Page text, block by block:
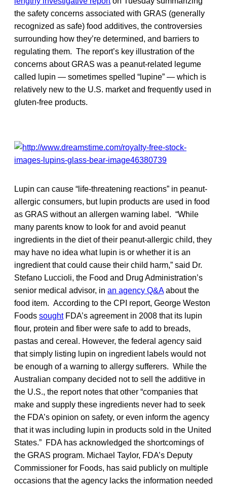
the safety concerns associated with GRAS (generally
recognized as safe) food additives, the controversies
surrounding how they’re determined, and barriers to
regulating them. The report’s key illustration of the
concerns about GRAS was a peanut-related legume
called lupin — sometimes spelled “lupine” — which is
relatively new to the U.S. market and frequently used in
gluten-free products.
Lupin can cause “life-threatening reactions” in peanut-
allergic consumers, but lupin products are used in food
as GRAS without an allergen warning label. “While
many parents know to look for and avoid peanut
ingredients in the diet of their peanut-allergic child, they
may have no idea what lupin is or whether it is an
ingredient that could cause their child harm,” said Dr.
Stefano Luccioli, the Food and Drug Administration’s
senior medical advisor, in an agency Q&Aabout the
food item. According to the CPI report, George Weston
Foods soughtFDA’s agreement in 2008 that its lupin
flour, protein and fiber were safe to add to breads,
pastas and cereal. However, the federal agency said
that simply listing lupin on ingredient labels would not
be enough of a warning to allergy sufferers. While the
Australian company decided not to sell the additive in
the U.S., the report notes that other “companies that
make and supply these ingredients never had to seek
the FDA’s opinion on safety, or even inform the agency
that it was including lupin in products sold in the United
States.” FDA has acknowledged the shortcomings of
the GRAS program. Michael Taylor, FDA’s Deputy
Commissioner for Foods, has said publicly on multiple
occasions that the agency lacks the information needed